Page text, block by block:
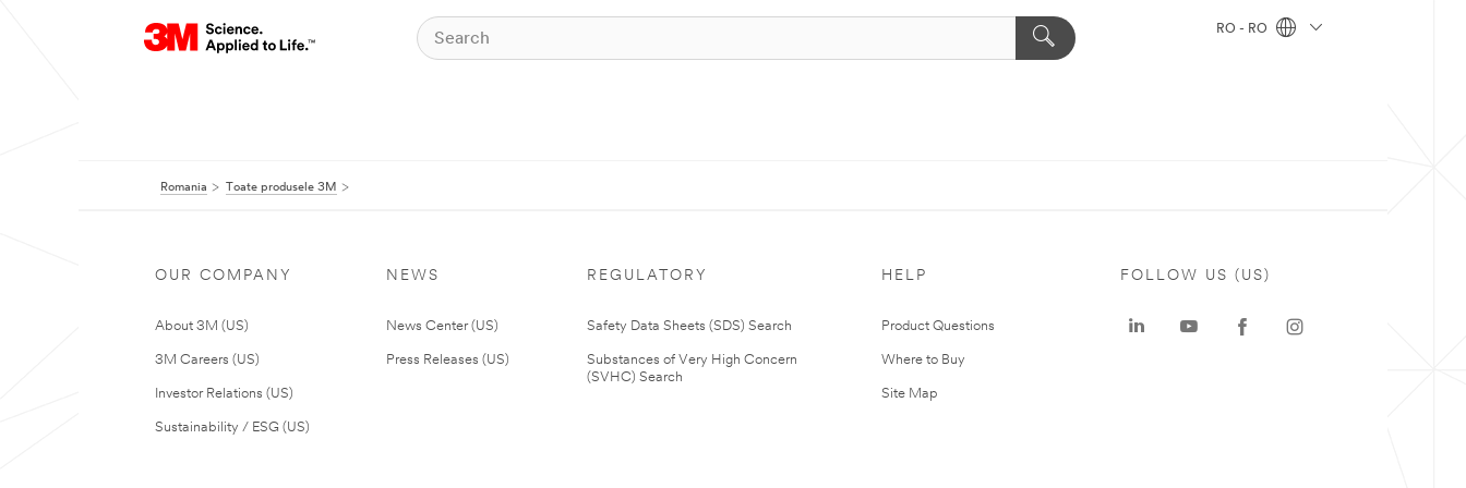
RO - RO
Romania Toate produsele 3M
OUR COMPANY
About 3M (US)
3M Careers (US)
Investor Relations (US)
Sustainability / ESG (US)
NEWS
News Center (US)
Press Releases (US)
REGULATORY
Safety Data Sheets (SDS) Search
Substances of Very High Concern
(SVHC) Search
HELP
Product Questions
Where to Buy
Site Map
FOLLOW US (US)